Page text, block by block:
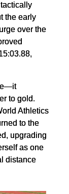
the early
over the
to gold.
Athletics
to the
upgrading
as one
distance